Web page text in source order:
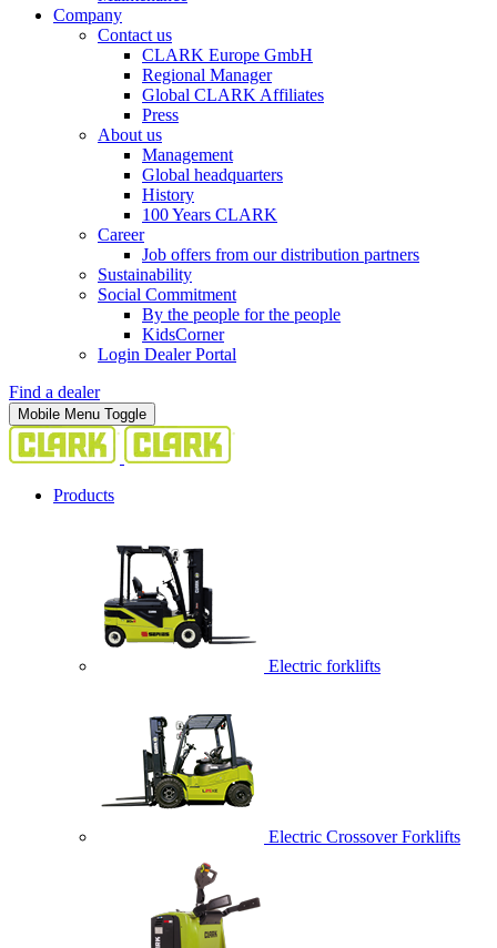
Company
Contact us
CLARK Europe GmbH
Regional Manager
Global CLARK Affiliates
Press
About us
Management
Global headquarters
History
100 Years CLARK
Career
Job offers from our distribution partners
Sustainability
Social Commitment
By the people for the people
KidsCorner
Login Dealer Portal
Find a dealer
Mobile Menu Toggle
Products
Electric forklifts
Electric Crossover Forklifts